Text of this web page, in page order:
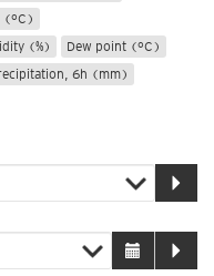
(°C)
(%)
Dew point (°C)
6h (mm)